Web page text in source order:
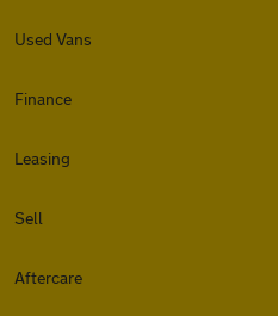
Used Vans
Finance
Leasing
Sell
Aftercare